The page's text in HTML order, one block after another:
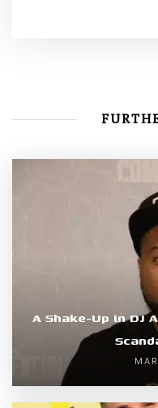
A Shake-Up in DJ